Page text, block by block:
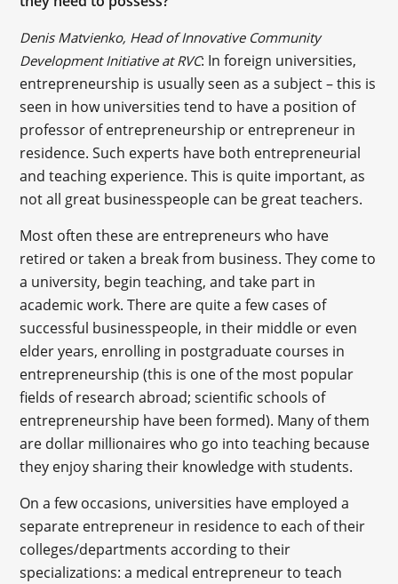
Denis Matvienko, Head of Innovative Community
Development Initiative at RVC: In foreign universities,
entrepreneurship is usually seen as a subject – this is
seen in how universities tend to have a position of
professor of entrepreneurship or entrepreneur in
residence. Such experts have both entrepreneurial
and teaching experience. This is quite important, as
not all great businesspeople can be great teachers.
Most often these are entrepreneurs who have
retired or taken a break from business. They come to
a university, begin teaching, and take part in
academic work. There are quite a few cases of
successful businesspeople, in their middle or even
elder years, enrolling in postgraduate courses in
entrepreneurship (this is one of the most popular
fields of research abroad; scientific schools of
entrepreneurship have been formed). Many of them
are dollar millionaires who go into teaching because
they enjoy sharing their knowledge with students.
On a few occasions, universities have employed a
separate entrepreneur in residence to each of their
colleges/departments according to their
specializations: a medical entrepreneur to teach